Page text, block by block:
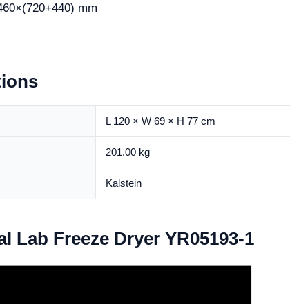
mm
L 120 × W 69 × H 77 cm
201.00 kg
Kalstein
Lab Freeze Dryer YR05193-1